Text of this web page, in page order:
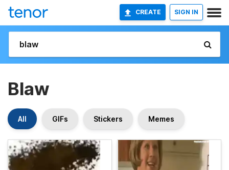
CREATE SIGN IN
Blaw
All GIFs Stickers Memes